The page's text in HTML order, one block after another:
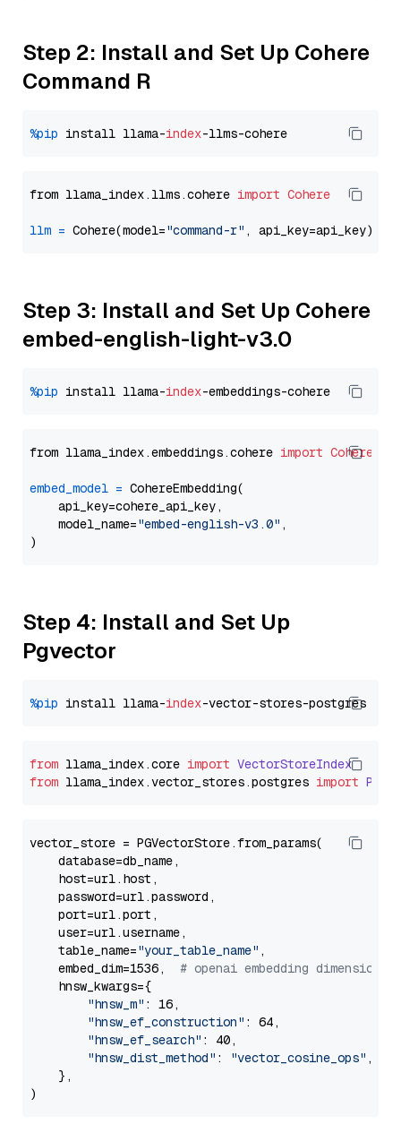
Step 2: Install and Set Up Cohere
Command R
%pip install llama-index
from llama_index.llms.cohere import Cohere
llm = Cohere(model="command-r"
Step 3: Install and Set Up Cohere
embed-english-light-v3.0
%pip install llama-index
from llama_index.embeddings.cohere import
embed_model = CohereEmbedding(
    api_key=cohere_api_key,
    model_name=
"embed-english-v3.0" ,
Step 4: Install and Set Up
Pgvector
%pip install llama-index
from llama_index.core import VectorStoreIndex
from llama_index.vector_stores.postgres import
vector_store = PGVectorStore.from_params(
    database=db_name,
    host=url.host,
    password=url.password,
    port=url.port,
    user=url.username,
    table_name=
"your_table_name" ,
    embed_dim=1536,
# openai embedding dimension
    hnsw_kwargs={
"hnsw_m" : 16,
"hnsw_ef_construction" : 64,
"hnsw_ef_search" : 40,
"hnsw_dist_method" : "vector_cosine_ops" ,
    },